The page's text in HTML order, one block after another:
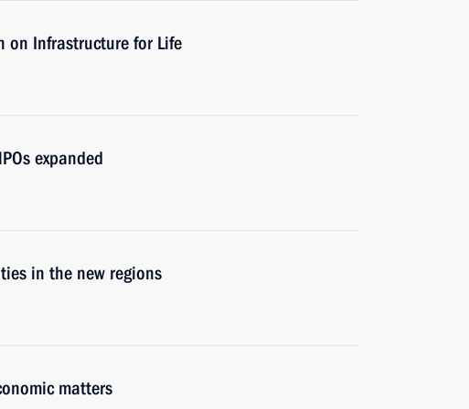
on Infrastructure for Life
expanded
in the new regions
matters